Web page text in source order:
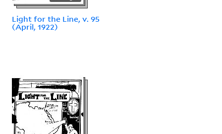
Light for the Line, v. 95
(April, 1922)